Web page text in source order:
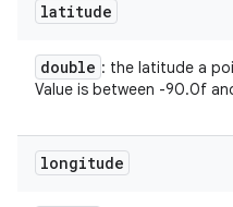
latitude
double : the latitude a
Value is between -90.0f
longitude